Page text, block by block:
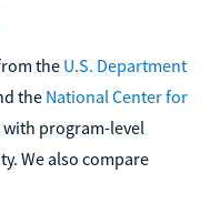
the U.S. Department
theNational Center for
with program-level
We also compare